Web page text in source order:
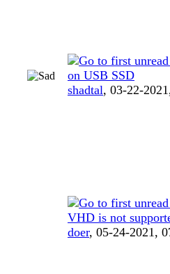
on USB SSD
shadtal, 03-22-
VHD is not
doer, 05-24-2021,